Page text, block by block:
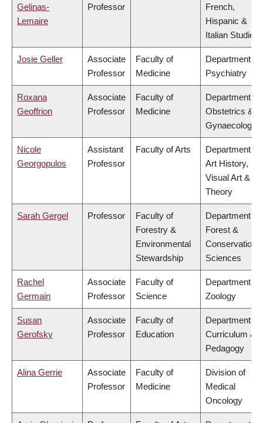
Gelinas-
Lemaire
Professor
French,
Hispanic &
Italian Studies
Josie Geller
Associate
Professor
Faculty of
Medicine
Department of
Psychiatry
Roxana
Geoffrion
Associate
Professor
Faculty of
Medicine
Department of
Obstetrics &
Gynaecology
Nicole
Georgopulos
Assistant
Professor
Faculty of Arts
Department of
Art History,
Visual Art &
Theory
Sarah Gergel Professor
Faculty of
Forestry &
Environmental
Stewardship
Department of
Forest &
Conservation
Sciences
Rachel
Germain
Associate
Professor
Faculty of
Science
Department of
Zoology
Susan
Gerofsky
Associate
Professor
Faculty of
Education
Department of
Curriculum &
Pedagogy
Alina Gerrie
Associate
Professor
Faculty of
Medicine
Division of
Medical
Oncology